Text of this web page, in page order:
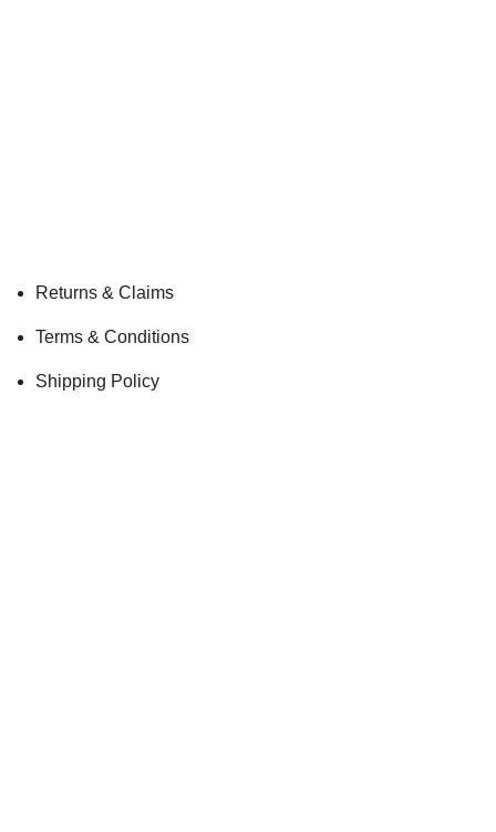
Returns & Claims
Terms & Conditions
Shipping Policy